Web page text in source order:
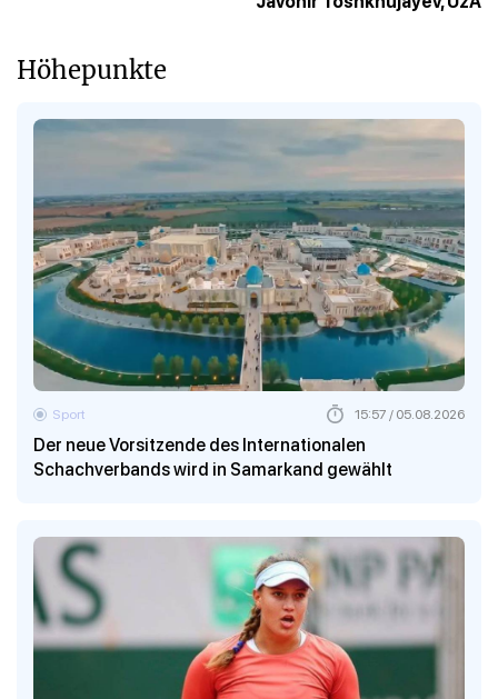
Höhepunkte
Der neue Vorsitzende des Internationalen
Schachverbands wird in Samarkand gewählt
Sport 15:57 / 05.08.2026